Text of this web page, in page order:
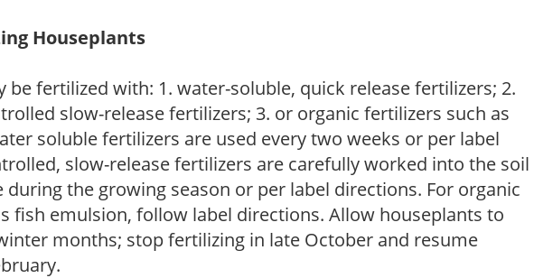
Houseplants
be fertilized with: 1. water-soluble, quick release fertilizers; 2.
slow-release fertilizers; 3. or organic fertilizers such as
soluble fertilizers are used every two weeks or per label
slow-release fertilizers are carefully worked into the soil
during the growing season or per label directions. For organic
fish emulsion, follow label directions. Allow houseplants to
months; stop fertilizing in late October and resume